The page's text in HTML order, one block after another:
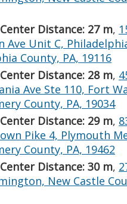
Distance: 27 m,
Ave Unit C,
County, PA, 19116
Distance: 28 m,
Ave Ste 110, Fort
County, PA, 19034
Distance: 29 m,
Pike 4, Plymouth
County, PA, 19462
Distance: 30 m,
New Castle